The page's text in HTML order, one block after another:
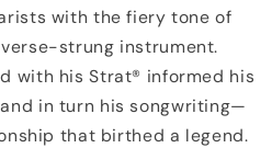
with the fiery tone of
strung instrument.
with his Strat® informed his
in turn his songwriting—
that birthed a legend.